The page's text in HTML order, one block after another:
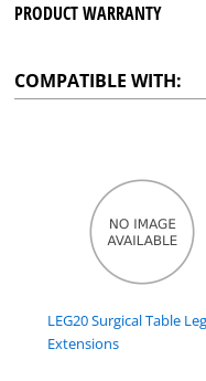
PRODUCT WARRANTY
COMPATIBLE WITH:
LEG20 Surgical Table Leg
Extensions